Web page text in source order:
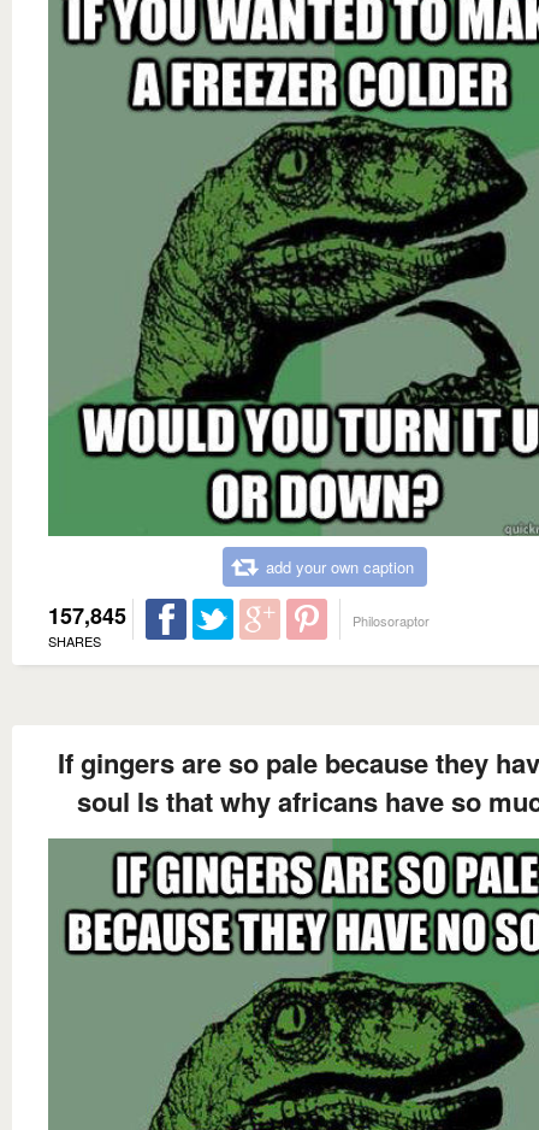
add your own caption
157,845
SHARES
Philosoraptor
If gingers are so pale because they
soul Is that why africans have so